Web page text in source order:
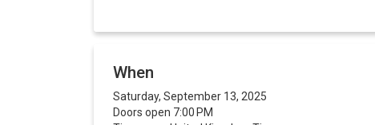
When
Saturday, September 13, 2025
Doors open 7:00 PM